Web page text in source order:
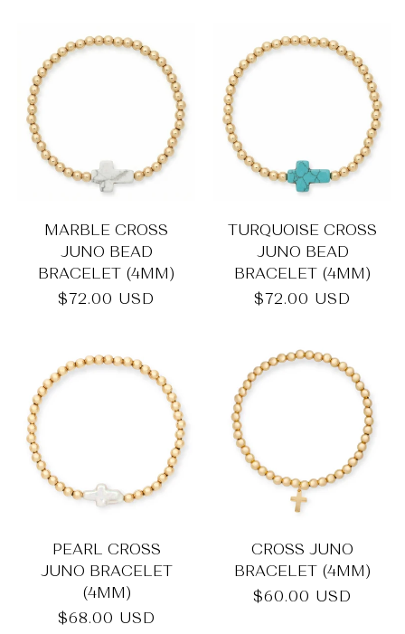
MARBLE CROSS
JUNO BEAD
BRACELET (4MM)
Regular
$72.00 USD
TURQUOISE CROSS
JUNO BEAD
BRACELET (4MM)
Regular
$72.00 USD
PEARL CROSS
JUNO BRACELET
(4MM)
Regular
$68.00 USD
CROSS JUNO
BRACELET (4MM)
Regular
$60.00 USD